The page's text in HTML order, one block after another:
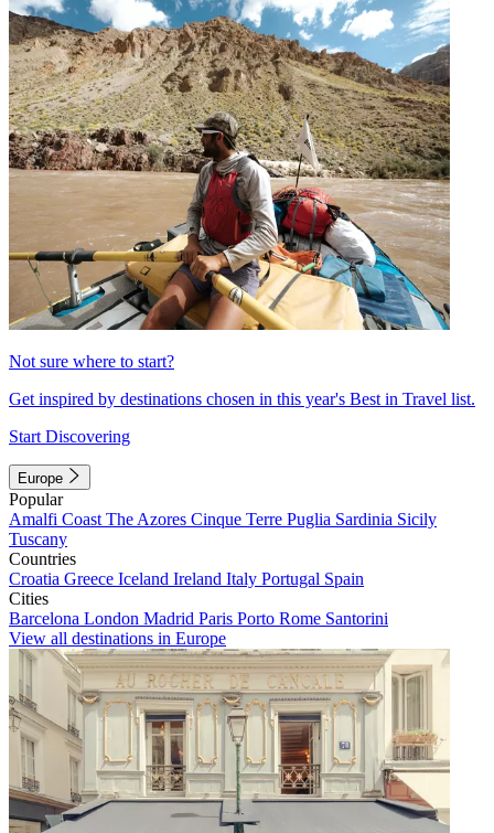
Not sure where to start?
Get inspired by destinations chosen in this year's Best in Travel list.
Start Discovering
Europe
Popular
Amalfi Coast The Azores Cinque Terre Puglia Sardinia Sicily
Tuscany
Countries
Croatia Greece Iceland Ireland Italy Portugal Spain
Cities
Barcelona London Madrid Paris Porto Rome Santorini
View all destinations in Europe